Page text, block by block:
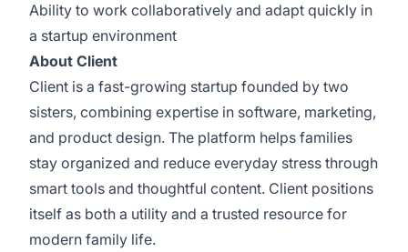
Ability to work collaboratively and adapt quickly in
a startup environment
About Client
Client is a fast-growing startup founded by two
sisters, combining expertise in software, marketing,
and product design. The platform helps families
stay organized and reduce everyday stress through
smart tools and thoughtful content. Client positions
itself as both a utility and a trusted resource for
modern family life.